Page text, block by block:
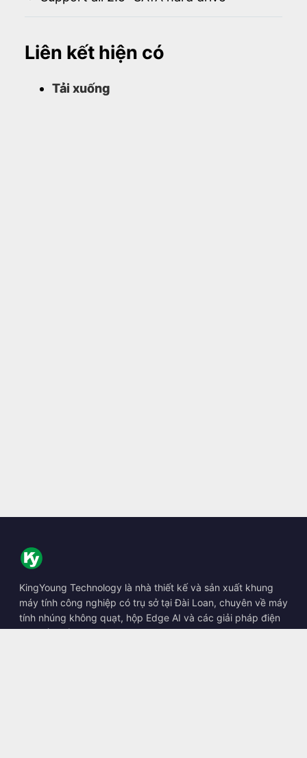
Liên kết hiện có
Tải xuống
KingYoung Technology là nhà thiết kế và sản xuất khung
máy tính công nghiệp có trụ sở tại Đài Loan, chuyên về máy
tính nhúng không quạt, hộp Edge AI và các giải pháp điện
toán bền bỉ.